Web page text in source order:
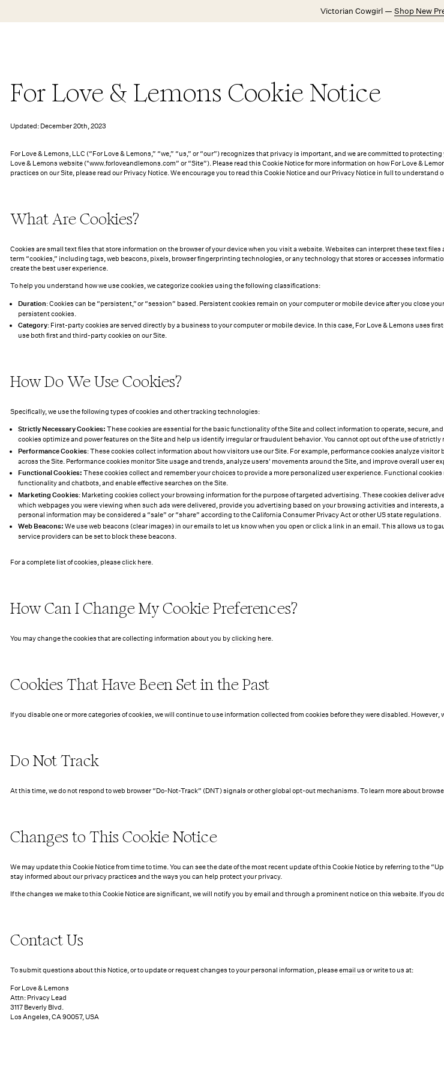
Victorian Cowgirl — Shop New
For Love & Lemons Cookie Notice
Updated: December 20th, 2023
For Love & Lemons, LLC (“For Love & Lemons,” “we,” “us,” or “our”) recognizes that privacy is important, and we are committed to
Love & Lemons website ("www.forloveandlemons.com” or “Site”). Please read this Cookie Notice for more information on how For Love &
practices on our Site, please read our Privacy Notice. We encourage you to read this Cookie Notice and our Privacy Noticein full to understand
What Are Cookies?
Cookies are small text files that store information on the browser of your device when you visit a website. Websites can interpret these text
term “cookies,” including tags, web beacons, pixels, browser fingerprinting technologies, or any technology that stores or accesses
create the best user experience.
To help you understand how we use cookies, we categorize cookies using the following classifications:
Duration: Cookies can be “persistent,” or “session” based. Persistent cookies remain on your computer or mobile device after you close
persistent cookies.
Category: First-party cookies are served directly by a business to your computer or mobile device. In this case, For Love & Lemons uses
use both first and third-party cookies on our Site.
How Do We Use Cookies?
Specifically, we use the following types of cookies and other tracking technologies:
Strictly Necessary Cookies: These cookies are essential for the basic functionality of the Site and collect information to operate, secure,
cookies optimize and power features on the Site and help us identify irregular or fraudulent behavior. You cannot opt out of the use of strictly
Performance Cookies: These cookies collect information about how visitors use our Site. For example, performance cookies analyze
across the Site. Performance cookies monitor Site usage and trends, analyze users' movements around the Site, and improve overall user
Functional Cookies: These cookies collect and remember your choices to provide a more personalized user experience. Functional
functionality and chatbots, and enable effective searches on the Site.
Marketing Cookies: Marketing cookies collect your browsing information for the purpose of targeted advertising. These cookies deliver
which webpages you were viewing when such ads were delivered, provide you advertising based on your browsing activities and
personal information may be considered a “sale” or “share” according to the California Consumer Privacy Act or other US state regulations.
Web Beacons: We use web beacons (clear images) in our emails to let us know when you open or click a link in an email. This allows us
service providers can be set to block these beacons.
For a complete list of cookies, pleaseclick here.
How Can I Change My Cookie Preferences?
You may change the cookies that are collecting information about you byclicking here.
Cookies That Have Been Set in the Past
If you disable one or more categories of cookies, we will continue to use information collected from cookies before they were disabled.
Do Not Track
At this time, we do not respond to web browser “Do-Not-Track” (DNT) signals or other global opt-out mechanisms. To learn more about
Changes to This Cookie Notice
We may update this Cookie Notice from time to time. You can see the date of the most recent update of this Cookie Notice by referring to the
stay informed about our privacy practices and the ways you can help protect your privacy.
If the changes we make to this Cookie Notice are significant, we will notify you by email and through a prominent notice on this website. If
Contact Us
To submit questions about this Notice, or to update or request changes to your personal information, pleaseemail us or write to us at:
For Love & Lemons
Attn: Privacy Lead
3117 Beverly Blvd.
Los Angeles, CA 90057, USA